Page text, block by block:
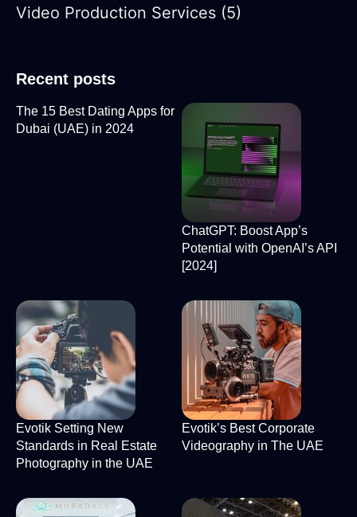
Video Production Services (5)
Recent posts
The 15 Best Dating Apps for
Dubai (UAE) in 2024
ChatGPT: Boost App’s
Potential with OpenAI’s API
[2024]
Evotik Setting New
Standards in Real Estate
Photography in the UAE
Evotik’s Best Corporate
Videography in The UAE